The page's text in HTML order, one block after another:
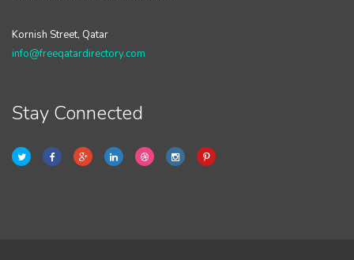
Kornish Street, Qatar
info@freeqatardirectory.com
Stay Connected